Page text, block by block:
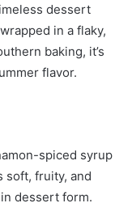
dessert
in a flaky,
baking, it’s
flavor.
spiced syrup
soft, fruity, and
dessert form.